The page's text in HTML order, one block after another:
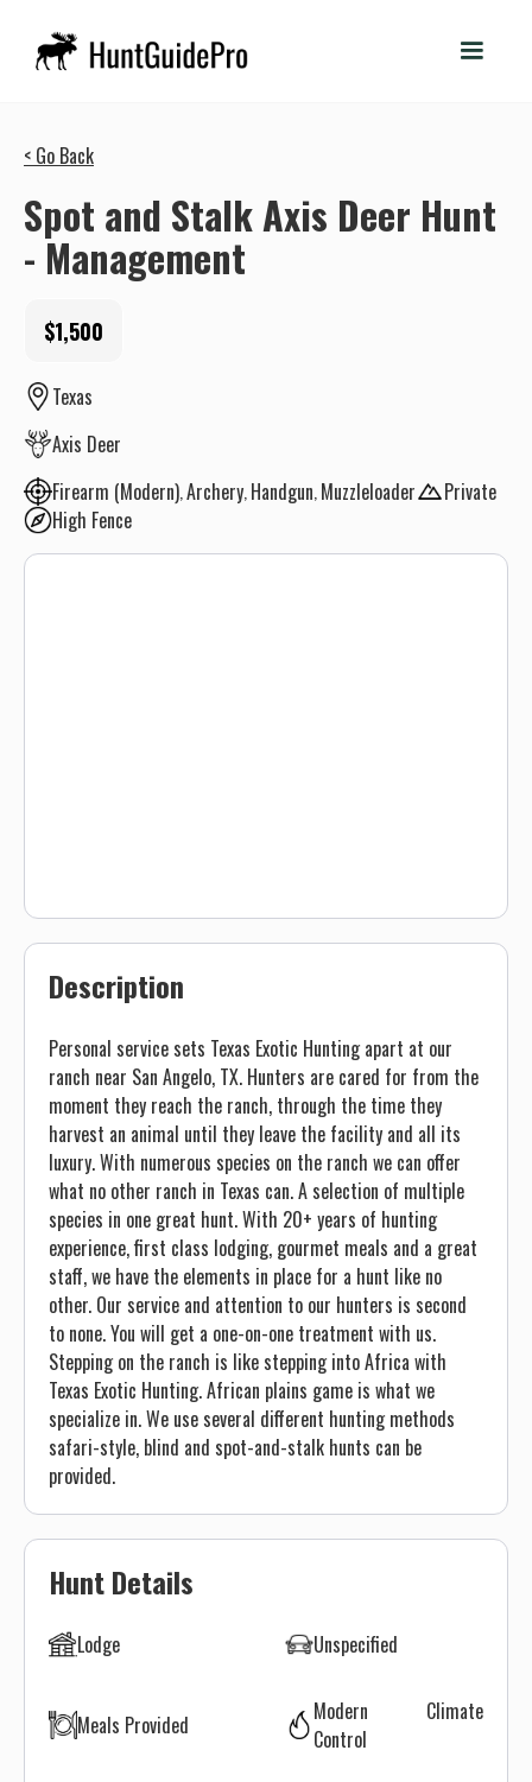
< Go Back
Spot and Stalk Axis Deer Hunt
- Management
$1,500
Texas
Axis Deer
Firearm (Modern) Archery Handgun Muzzleloader
Private
High Fence
Description
Personal service sets Texas Exotic Hunting apart at our
ranch near San Angelo, TX. Hunters are cared for from the
moment they reach the ranch, through the time they
harvest an animal until they leave the facility and all its
luxury. With numerous species on the ranch we can offer
what no other ranch in Texas can. A selection of multiple
species in one great hunt. With 20+ years of hunting
experience, first class lodging, gourmet meals and a great
staff, we have the elements in place for a hunt like no
other. Our service and attention to our hunters is second
to none. You will get a one-on-one treatment with us.
Stepping on the ranch is like stepping into Africa with
Texas Exotic Hunting. African plains game is what we
specialize in. We use several different hunting methods
safari-style, blind and spot-and-stalk hunts can be
provided.
Hunt Details
Lodge Unspecified
Meals Provided
Modern Climate
Control